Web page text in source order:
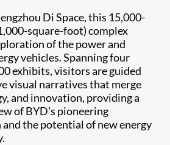
Di Space, this 15,000-
square-foot) complex
of the power and
vehicles. Spanning four
exhibits, visitors are guided
visual narratives that merge
and innovation, providing a
of BYD’s pioneering
the potential of new energy